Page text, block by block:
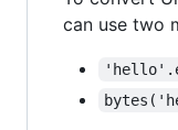
can use two